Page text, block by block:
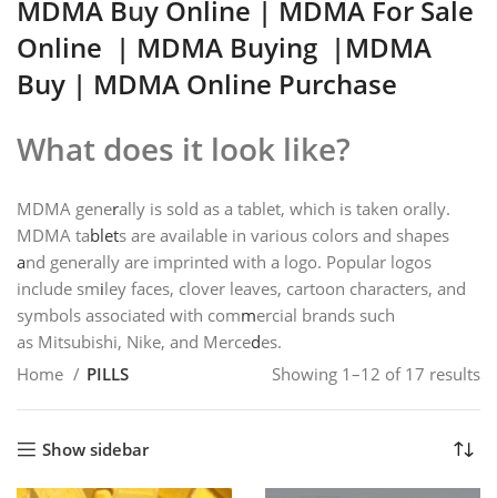
MDMA Buy Online | MDMA For Sale
Online | MDMA Buying |MDMA
Buy | MDMA Online Purchase
What does it look like?
MDMA generally is sold as a tablet, which is taken orally.
MDMA tablets are available in various colors and shapes
and generally are imprinted with a logo. Popular logos
include smiley faces, clover leaves, cartoon characters, and
symbols associated with commercial brands such
as Mitsubishi, Nike, and Mercedes.
Home
PILLS Showing 1–12 of 17 results
Show sidebar